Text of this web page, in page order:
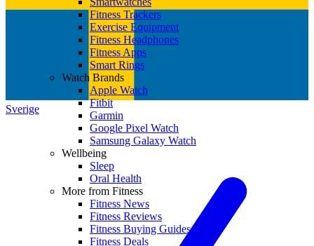
Sverige
Fitness Trackers
Exercise Equipment
Fitness Headphones
Fitness Apps
Smart Rings
Watch Brands
Apple Watch
Fitbit
Garmin
Google Pixel Watch
Samsung Galaxy Watch
Wellbeing
Sleep
Oral Health
More from Fitness
Fitness News
Fitness Reviews
Fitness Buying Guides
Fitness Deals